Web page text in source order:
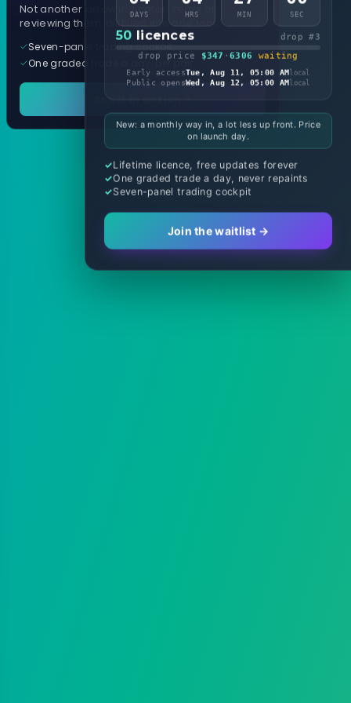
Not another arrow indicator. Years of
reviewing them, distilled into one tool.
Seven-panel trading cockpit
One graded trade a day, per pair
DAYS HRS MIN SEC
50 licences
drop #3
drop price
$347 ·6306 waiting
Early accessTue, Aug 11, 05:00 AMlocal
Public opensWed, Aug 12, 05:00 AMlocal
New: a monthly way in, a lot less up front. Price
on launch day.
Lifetime licence, free updates forever
One graded trade a day, never repaints
Seven-panel trading cockpit
Join the waitlist →